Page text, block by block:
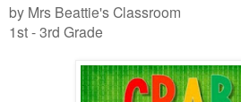
by Mrs Beattie's Classroom
1st - 3rd Grade